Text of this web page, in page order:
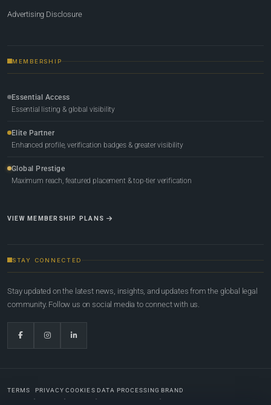
Advertising Disclosure
MEMBERSHIP
Essential Access
Essential listing & global visibility
Elite Partner
Enhanced profile, verification badges & greater visibility
Global Prestige
Maximum reach, featured placement & top-tier verification
VIEW MEMBERSHIP PLANS
STAY CONNECTED
Stay updated on the latest news, insights, and updates from the global legal
community. Follow us on social media to connect with us.
TERMS PRIVACY COOKIES DATA PROCESSING BRAND